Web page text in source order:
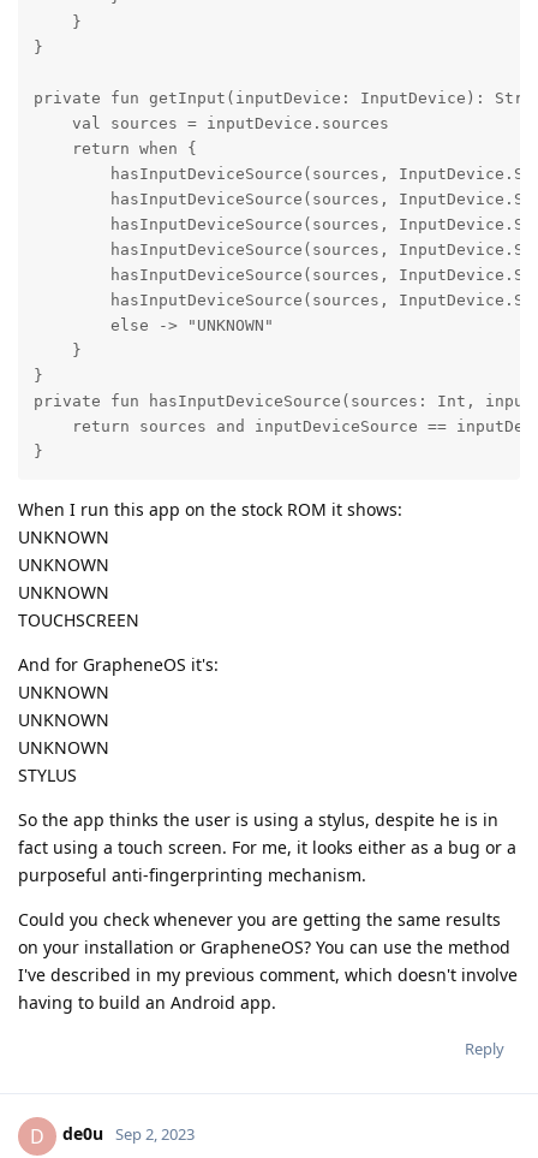
    }
}
private fun getInput(inputDevice: InputDevice):
    val sources = inputDevice.sources
    return when {
hasInputDeviceSource(sources,
hasInputDeviceSource(sources,
hasInputDeviceSource(sources,
hasInputDeviceSource(sources,
hasInputDeviceSource(sources,
hasInputDeviceSource(sources,
        else -> "UNKNOWN"
    }
}
private fun hasInputDeviceSource(sources: Int,
return sources and inputDeviceSource ==
}
When I run this app on the stock ROM it shows:
UNKNOWN
UNKNOWN
UNKNOWN
TOUCHSCREEN
And for GrapheneOS it's:
UNKNOWN
UNKNOWN
UNKNOWN
STYLUS
So the app thinks the user is using a stylus, despite he is in
fact using a touch screen. For me, it looks either as a bug or a
purposeful anti-fingerprinting mechanism.
Could you check whenever you are getting the same results
on your installation or GrapheneOS? You can use the method
I've described in my previous comment, which doesn't involve
having to build an Android app.
Reply
D de0u Sep 2, 2023